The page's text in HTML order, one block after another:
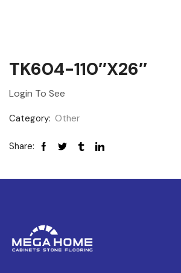
TK604-110″x26″
Login To See
Category: Other
Share: